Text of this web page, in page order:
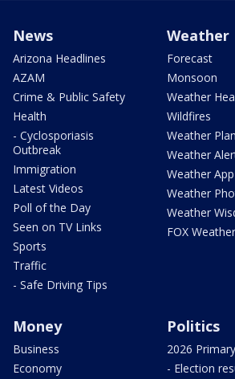
News
Arizona Headlines
AZAM
Crime & Public Safety
Health
- Cyclosporiasis
Outbreak
Immigration
Latest Videos
Poll of the Day
Seen on TV Links
Sports
Traffic
- Safe Driving Tips
Weather
Forecast
Monsoon
Weather
Wildfires
Weather
Weather
Weather App
Weather
Weather
FOX Weather
Money
Business
Economy
Politics
2026
- Election